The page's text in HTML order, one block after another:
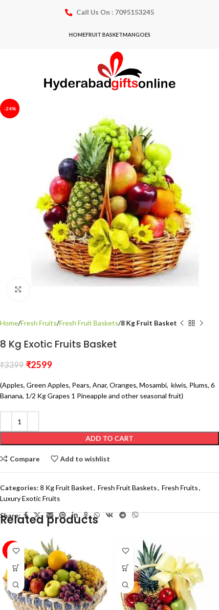
Call Us On : 7095153245
HOMEFRUIT BASKETMANGOES
-24%
Home Fresh Fruits Fresh Fruit Baskets 8 Kg Fruit Basket
8 Kg Exotic Fruits Basket
₹3399 ₹2599
(Apples, Green Apples, Pears, Anar, Oranges, Mosambi, kiwis, Plums, 6
Banana, 1/2 Kg Grapes 1 Pineapple and other seasonal fruit)
ADD TO CART
Compare Add to wishlist
Categories: 8 Kg Fruit Basket, Fresh Fruit Baskets, Fresh Fruits,
Luxury Exotic Fruits
Share:
Related products
-12%